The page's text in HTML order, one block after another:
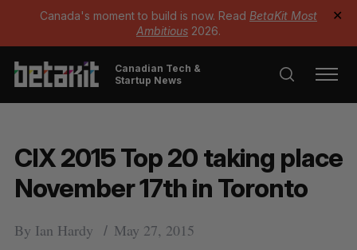
Canada's moment to build is now. Read BetaKit Most
Ambitious 2026.
✕
Canadian Tech &
Startup News
CIX 2015 Top 20 taking place
November 17th in Toronto
By Ian Hardy May 27, 2015